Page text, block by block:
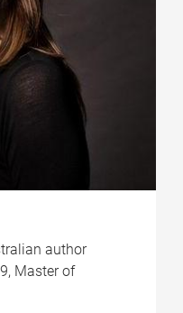
author
Master of